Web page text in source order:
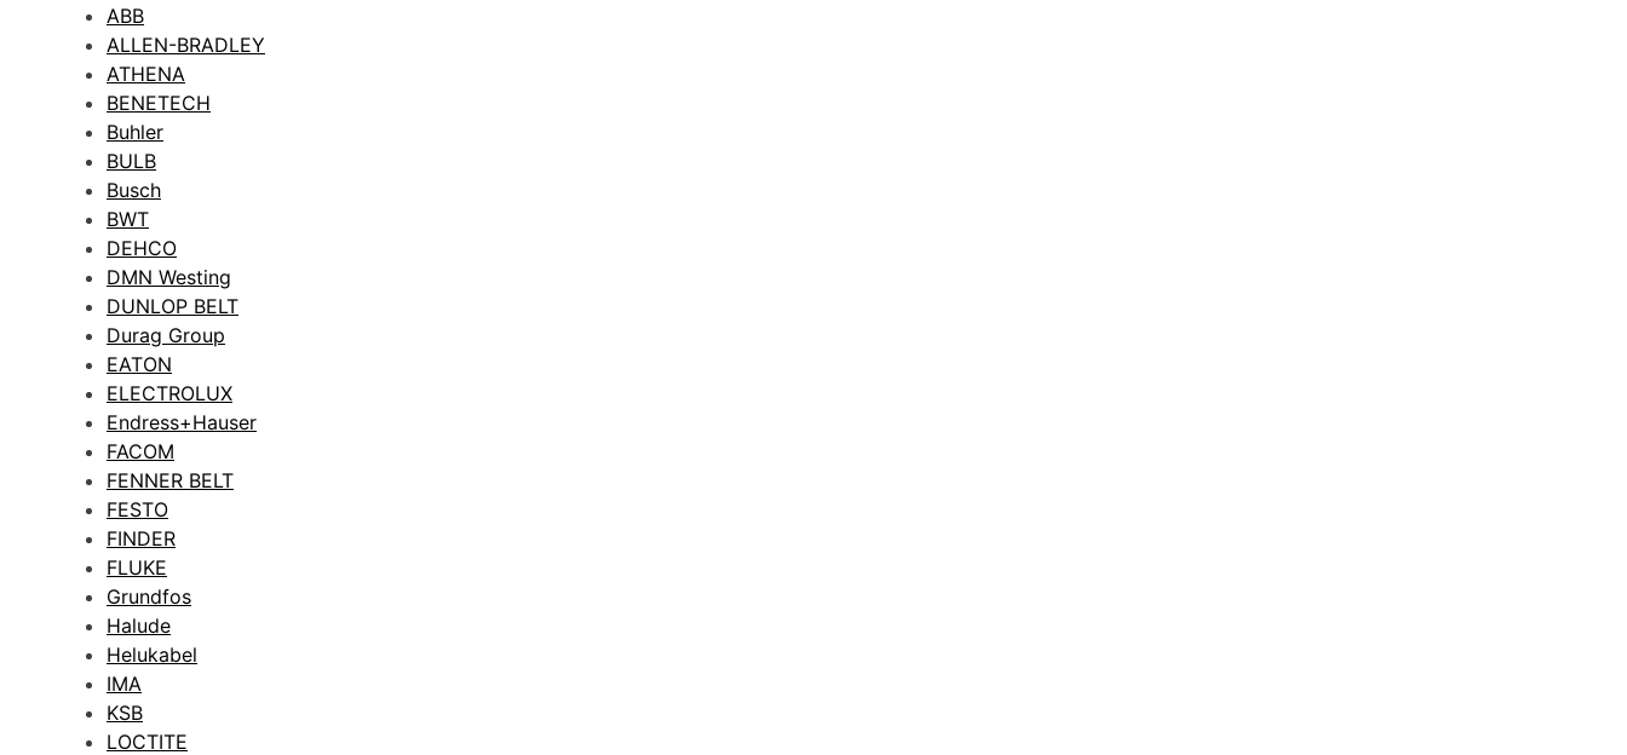
ABB
ALLEN-BRADLEY
ATHENA
BENETECH
Buhler
BULB
Busch
BWT
DEHCO
DMN Westing
DUNLOP BELT
Durag Group
EATON
ELECTROLUX
Endress+Hauser
FACOM
FENNER BELT
FESTO
FINDER
FLUKE
Grundfos
Halude
Helukabel
IMA
KSB
LOCTITE